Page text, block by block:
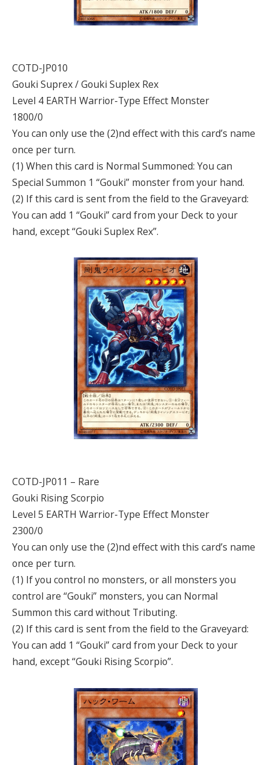
COTD-JP010
Gouki Suprex / Gouki Suplex Rex
Level 4 EARTH Warrior-Type Effect Monster
1800/0
You can only use the (2)nd effect with this card’s name
once per turn.
(1) When this card is Normal Summoned: You can
Special Summon 1 “Gouki” monster from your hand.
(2) If this card is sent from the field to the Graveyard:
You can add 1 “Gouki” card from your Deck to your
hand, except “Gouki Suplex Rex”.
COTD-JP011 – Rare
Gouki Rising Scorpio
Level 5 EARTH Warrior-Type Effect Monster
2300/0
You can only use the (2)nd effect with this card’s name
once per turn.
(1) If you control no monsters, or all monsters you
control are “Gouki” monsters, you can Normal
Summon this card without Tributing.
(2) If this card is sent from the field to the Graveyard:
You can add 1 “Gouki” card from your Deck to your
hand, except “Gouki Rising Scorpio”.